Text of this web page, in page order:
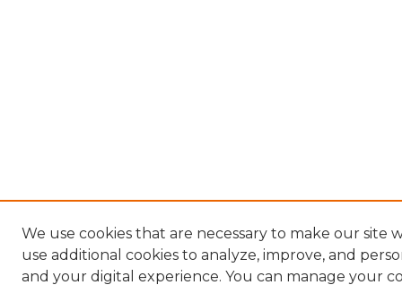
We use cookies that are necessary to make our site
use additional cookies to analyze, improve, and
and your digital experience. You can manage your